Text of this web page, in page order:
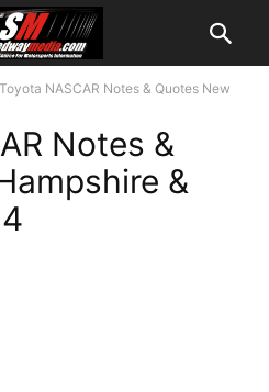
Toyota NASCAR Notes & Quotes New
Notes &
&